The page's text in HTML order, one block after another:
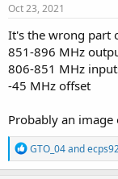
Oct 23, 2021
It's the wrong part
851-896 MHz
806-851 MHz
-45 MHz offset
Probably an
R
e
a
GTO_04and